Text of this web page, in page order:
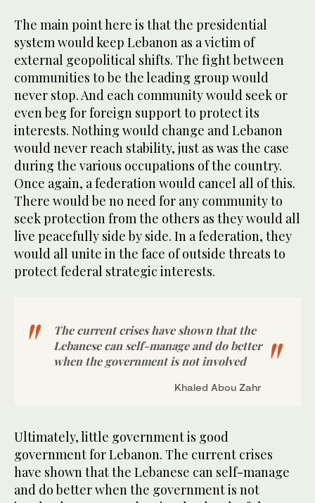
The main point here is that the presidential
system would keep Lebanon as a victim of
external geopolitical shifts. The fight between
communities to be the leading group would
never stop. And each community would seek or
even beg for foreign support to protect its
interests. Nothing would change and Lebanon
would never reach stability, just as was the case
during the various occupations of the country.
Once again, a federation would cancel all of this.
There would be no need for any community to
seek protection from the others as they would all
live peacefully side by side. In a federation, they
would all unite in the face of outside threats to
protect federal strategic interests.
The current crises have shown that the
Lebanese can self-manage and do better
when the government is not involved
Khaled Abou Zahr
Ultimately, little government is good
government for Lebanon. The current crises
have shown that the Lebanese can self-manage
and do better when the government is not